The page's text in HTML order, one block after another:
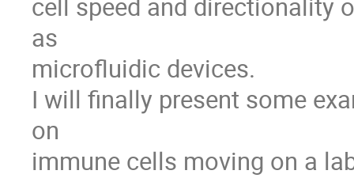
cell speed and directionality
as
microfluidic devices.
I will finally present some
on
immune cells moving on a